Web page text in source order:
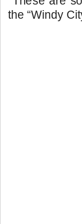
the “Windy